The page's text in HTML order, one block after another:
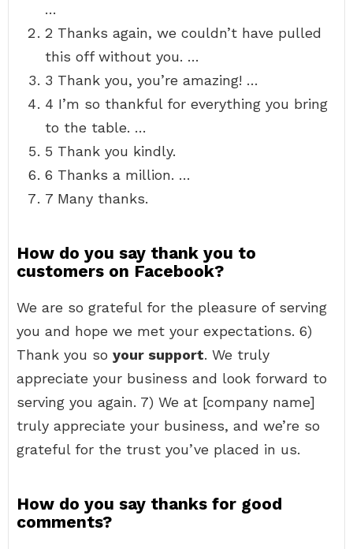
…
2 Thanks again, we couldn’t have pulled
this off without you. …
3 Thank you, you’re amazing! …
4 I’m so thankful for everything you bring
to the table. …
5 Thank you kindly.
6 Thanks a million. …
7 Many thanks.
How do you say thank you to
customers on Facebook?
We are so grateful for the pleasure of serving
you and hope we met your expectations. 6)
Thank you so your support. We truly
appreciate your business and look forward to
serving you again. 7) We at [company name]
truly appreciate your business, and we’re so
grateful for the trust you’ve placed in us.
How do you say thanks for good
comments?